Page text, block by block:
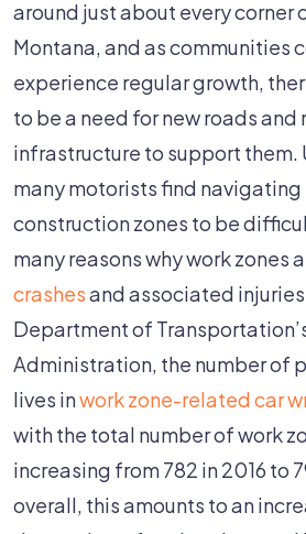
Often
Are
Work
Zones
A
Factor
In
Car
Accidents?
around just about every corner
Montana, and as communities
experience regular growth,
to be a need for new roads and
infrastructure to support them.
many motorists find
construction zones to be
many reasons why work zones
crashesand associated
Department of
Administration, the number of
lives inwork zone-related car
with the total number of work
increasing from 782 in 2016 to
overall, this amounts to an